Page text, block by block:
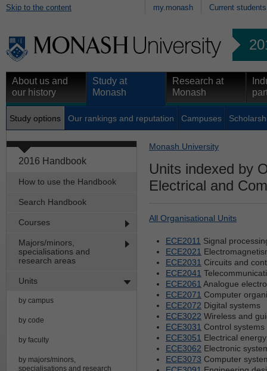
Skip to the content my.monash Current students
About us and
our history
Study at
Monash
Research at
Monash
Study options Our rankings and reputation Campuses
2016 Handbook
How to use the Handbook
Search Handbook
Courses
Majors/minors,
specialisations and
research areas
Units
by campus
by code
by faculty
by majors/minors,
specialisations and research
Monash University
Units indexed by
Electrical and
All Organisational Units
ECE2011 Signal
ECE2021
ECE2031 Circuits and
ECE2041
ECE2061 Analogue
ECE2071 Computer
ECE2072 Digital systems
ECE3022 Wireless and
ECE3031 Control systems
ECE3051 Electrical
ECE3062 Electronic
ECE3073 Computer